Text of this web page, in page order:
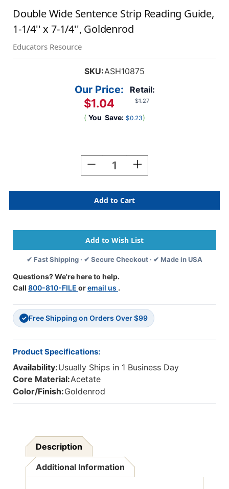
Double Wide Sentence Strip Reading Guide,
1-1/4'' x 7-1/4'', Goldenrod
Educators Resource
SKU:ASH10875
Retail:
$1.27
Our Price:
$1.04
( You Save: $0.23)
Decrease
Quantity
Double
Wide
Sentence
Reading
Guide,
1-
1/4''
7-
1/4'',
Increase
Quantity
Double
Wide
Sentence
Reading
Guide,
1-
1/4''
✔ Fast Shipping · ✔ Secure Checkout · ✔ Made in USA
Questions? We're here to help.
Call 800-810-FILE oremail us .
✓ Free Shipping on Orders Over $99
Product Specifications:
Availability:Usually Ships in 1 Business Day
Core Material:Acetate
Color/Finish:Goldenrod
Description
Additional Information